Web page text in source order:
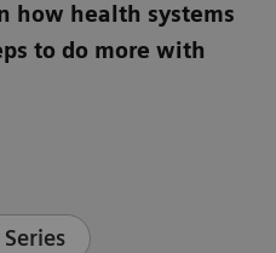
how health systems
to do more with